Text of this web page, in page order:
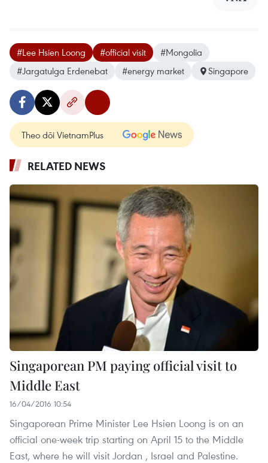
#Lee Hsien Loong #official visit
#Mongolia
#Jargatulga Erdenebat
#energy market Singapore
Theo dõi VietnamPlus
RELATED NEWS
Singaporean PM paying official visit to
Middle East
16/04/2016 10:54
Singaporean Prime Minister Lee Hsien Loong is on an
official one-week trip starting on April 15 to the Middle
East, where he will visit Jordan , Israel and Palestine.